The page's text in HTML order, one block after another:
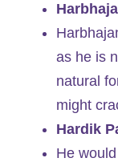
as he is
natural
might
Hardik
He